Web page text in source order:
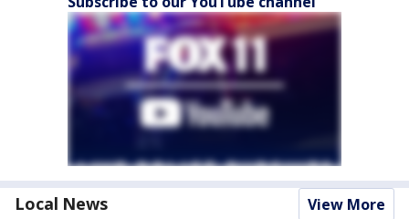
Local News View More